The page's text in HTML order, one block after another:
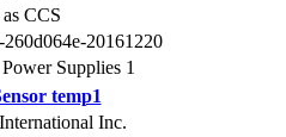
as CCS
260d064e-20161220
Supplies 1
temp1
Inc.